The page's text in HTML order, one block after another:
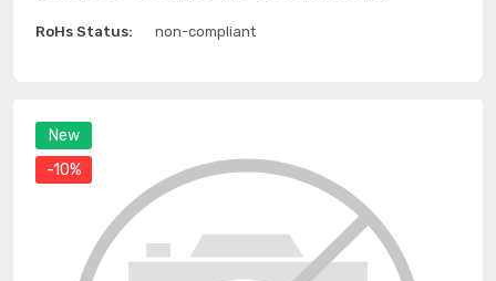
New
-10%
RoHs Status: non-compliant